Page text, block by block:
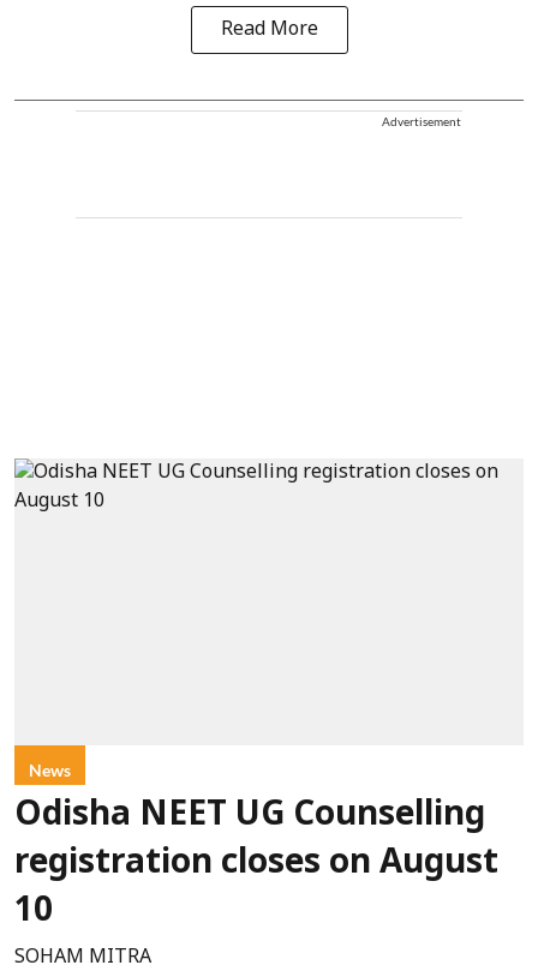
Read More
Advertisement
News
Odisha NEET UG Counselling
registration closes on August
10
SOHAM MITRA